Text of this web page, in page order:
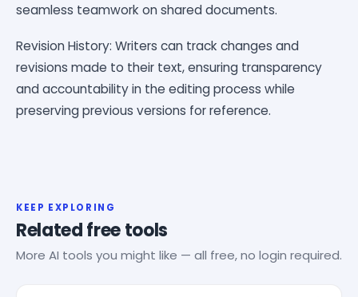
seamless teamwork on shared documents.
Revision History: Writers can track changes and
revisions made to their text, ensuring transparency
and accountability in the editing process while
preserving previous versions for reference.
KEEP EXPLORING
Related free tools
More AI tools you might like — all free, no login required.